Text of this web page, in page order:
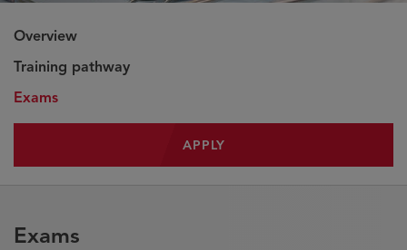
Overview
Training pathway
Exams
APPLY
Exams